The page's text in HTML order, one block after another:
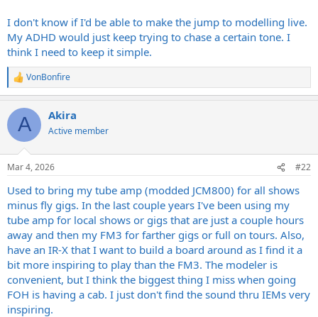
I don't know if I'd be able to make the jump to modelling live.
My ADHD would just keep trying to chase a certain tone. I
think I need to keep it simple.
R
e
c
i
s
VonBonfire
A Akira
Active member
Mar 4, 2026 #22
Used to bring my tube amp (modded JCM800) for all shows
minus fly gigs. In the last couple years I've been using my
tube amp for local shows or gigs that are just a couple hours
away and then my FM3 for farther gigs or full on tours. Also,
have an IR-X that I want to build a board around as I find it a
bit more inspiring to play than the FM3. The modeler is
convenient, but I think the biggest thing I miss when going
FOH is having a cab. I just don't find the sound thru IEMs very
inspiring.